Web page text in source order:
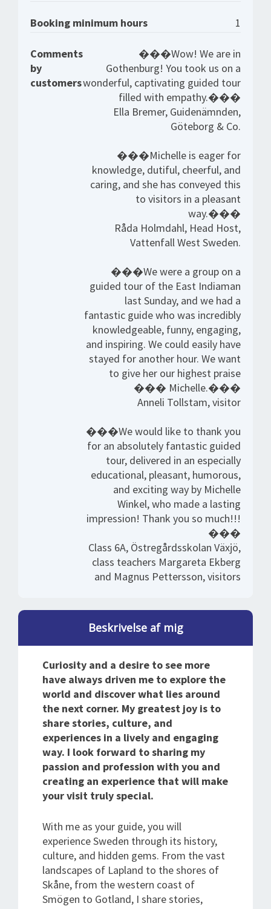
Booking minimum hours 1
Comments
by
customers
���Wow! We are in
Gothenburg! You took us on a
wonderful, captivating guided tour
filled with empathy.���
Ella Bremer, Guidenämnden,
Göteborg & Co.
���Michelle is eager for
knowledge, dutiful, cheerful, and
caring, and she has conveyed this
to visitors in a pleasant
way.���
Råda Holmdahl, Head Host,
Vattenfall West Sweden.
���We were a group on a
guided tour of the East Indiaman
last Sunday, and we had a
fantastic guide who was incredibly
knowledgeable, funny, engaging,
and inspiring. We could easily have
stayed for another hour. We want
to give her our highest praise
��� Michelle.���
Anneli Tollstam, visitor
���We would like to thank you
for an absolutely fantastic guided
tour, delivered in an especially
educational, pleasant, humorous,
and exciting way by Michelle
Winkel, who made a lasting
impression! Thank you so much!!!
���
Class 6A, Östregårdsskolan Växjö,
class teachers Margareta Ekberg
and Magnus Pettersson, visitors
Beskrivelse af mig
Curiosity and a desire to see more
have always driven me to explore the
world and discover what lies around
the next corner. My greatest joy is to
share stories, culture, and
experiences in a lively and engaging
way. I look forward to sharing my
passion and profession with you and
creating an experience that will make
your visit truly special.
With me as your guide, you will
experience Sweden through its history,
culture, and hidden gems. From the vast
landscapes of Lapland to the shores of
Skåne, from the western coast of
Smögen to Gotland, I share stories,